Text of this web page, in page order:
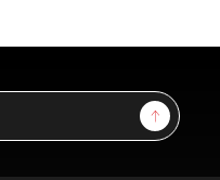
Sign Up